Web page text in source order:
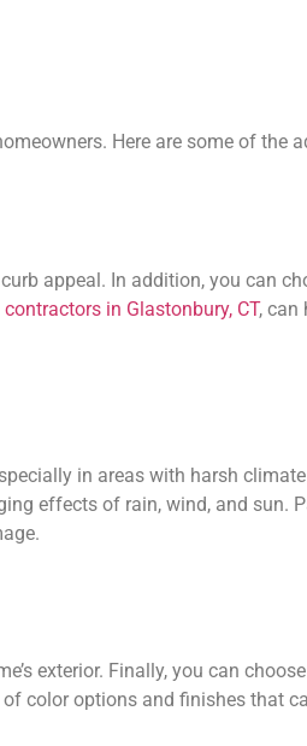
Here are some of the
appeal. In addition, you can
in Glastonbury, CT, can
in areas with harsh
effects of rain, wind, and sun.
exterior. Finally, you can
color options and finishes that